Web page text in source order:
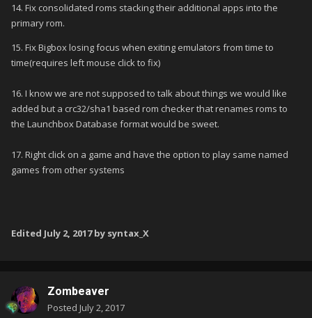
14. Fix consolidated roms stacking their additional apps into the
primary rom.
15. Fix Bigbox losing focus when exiting emulators from time to
time(requires left mouse click to fix)
16. I know we are not supposed to talk about things we would like
added but a crc32/sha1 based rom checker that renames roms to
the Launchbox Database format would be sweet.
17. Right click on a game and have the option to play same named
games from other systems
Edited July 2, 2017by syntax_X
Zombeaver
Posted July 2, 2017